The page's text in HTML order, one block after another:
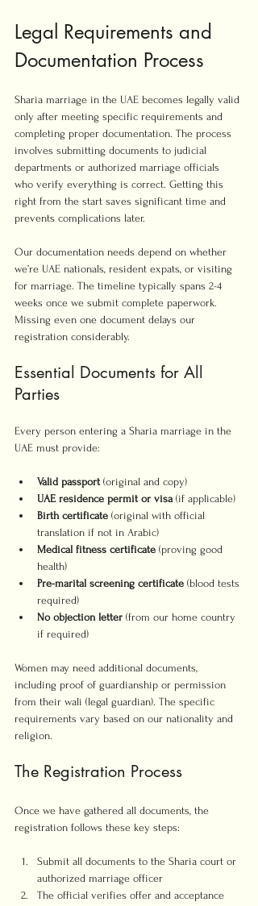
Legal Requirements and
Documentation Process
Sharia marriage in the UAE becomes legally valid
only after meeting specific requirements and
completing proper documentation. The process
involves submitting documents to judicial
departments or authorized marriage officials
who verify everything is correct. Getting this
right from the start saves significant time and
prevents complications later.
Our documentation needs depend on whether
we’re UAE nationals, resident expats, or visiting
for marriage. The timeline typically spans 2-4
weeks once we submit complete paperwork.
Missing even one document delays our
registration considerably.
Essential Documents for All
Parties
Every person entering a Sharia marriage in the
UAE must provide:
Valid passport (original and copy)
UAE residence permit or visa (if applicable)
Birth certificate (original with official
translation if not in Arabic)
Medical fitness certificate (proving good
health)
Pre-marital screening certificate (blood tests
required)
No objection letter (from our home country
if required)
Women may need additional documents,
including proof of guardianship or permission
from their wali (legal guardian). The specific
requirements vary based on our nationality and
religion.
The Registration Process
Once we have gathered all documents, the
registration follows these key steps:
Submit all documents to the Sharia court or
authorized marriage officer
The official verifies offer and acceptance